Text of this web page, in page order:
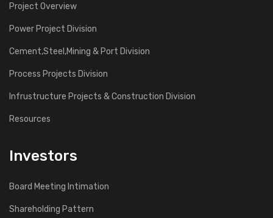
Project Overview
Power Project Division
Cement,Steel,Mining & Port Division
Process Projects Division
Infrustructure Projects & Construction Division
Resources
Investors
Board Meeting Intimation
Shareholding Pattern